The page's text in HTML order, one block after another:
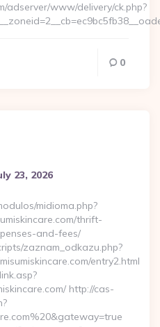
adserver/www/delivery/ck.php?
0
23, 2026
midioma.php?
thrift-
and-fees/
zaznam_odkazu.php?
entry2.html
http://cas-